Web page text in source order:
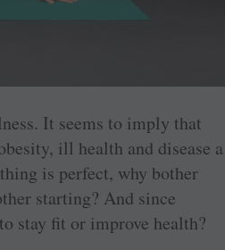
It seems to imply that
ill health and disease a
is perfect, why bother
starting? And since
stay fit or improve health?